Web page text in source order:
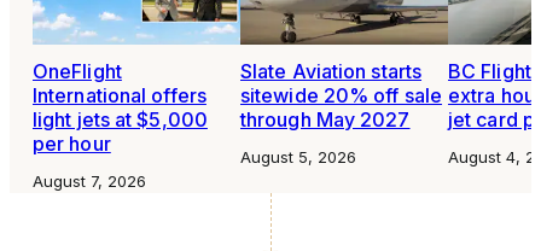
OneFlight
International offers
light jets at $5,000
per hour
August 7, 2026
Slate Aviation starts
sitewide 20% off sale
through May 2027
August 5, 2026
BC Flight
extra
jet card
August 4,